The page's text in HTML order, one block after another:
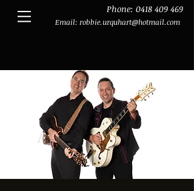
Phone: 0418 409 469
Email: robbie.urquhart@hotmail.com